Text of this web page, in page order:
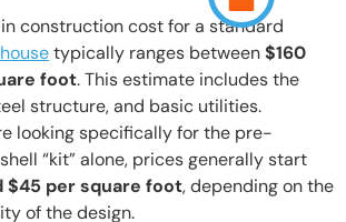
construction cost for a standard
typically ranges between$160
foot. This estimate includes the
structure, and basic utilities.
looking specifically for the pre-
“kit” alone, prices generally start
$45 per square foot, depending on the
of the design.